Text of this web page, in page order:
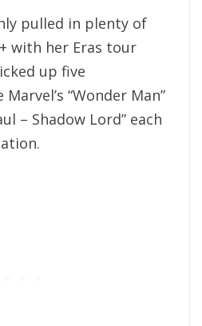
pulled in plenty of
with her Eras tour
up five
“Wonder Man”
– Shadow Lord” each